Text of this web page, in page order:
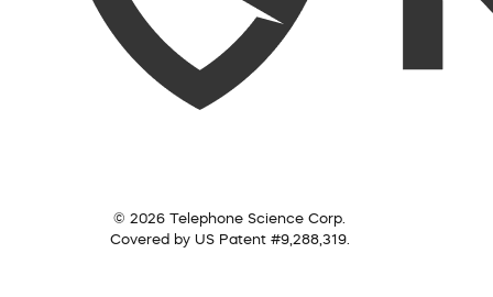
© 2026 Telephone Science Corp.
Covered by US Patent #9,288,319.